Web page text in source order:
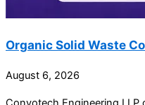
Organic Solid Waste
August 6, 2026